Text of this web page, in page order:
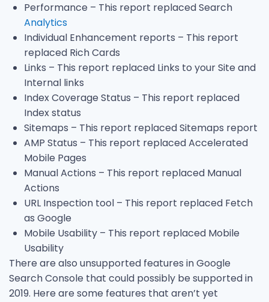
Performance – This report replaced Search
Analytics
Individual Enhancement reports – This report
replaced Rich Cards
Links – This report replaced Links to your Site and
Internal links
Index Coverage Status – This report replaced
Index status
Sitemaps – This report replaced Sitemaps report
AMP Status – This report replaced Accelerated
Mobile Pages
Manual Actions – This report replaced Manual
Actions
URL Inspection tool – This report replaced Fetch
as Google
Mobile Usability – This report replaced Mobile
Usability
There are also unsupported features in Google
Search Console that could possibly be supported in
2019. Here are some features that aren’t yet